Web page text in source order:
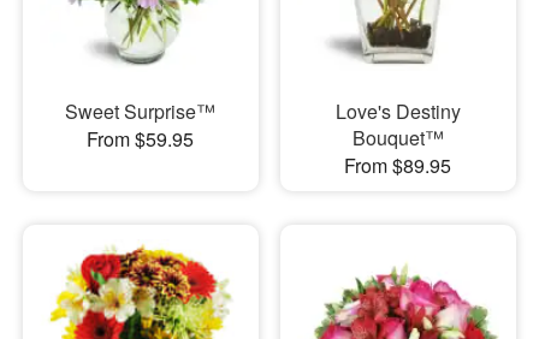
Sweet Surprise™
From $59.95
Love's Destiny
Bouquet™
From $89.95